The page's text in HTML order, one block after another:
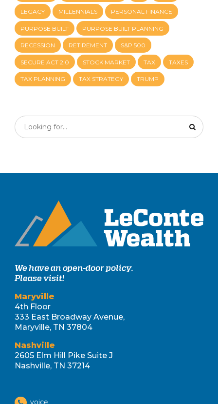
LEGACY MILLENNIALS PERSONAL FINANCE
PURPOSE BUILT PURPOSE BUILT PLANNING
RECESSION RETIREMENT S&P 500
SECURE ACT 2.0 STOCK MARKET TAX TAXES
TAX PLANNING TAX STRATEGY TRUMP
We have an open-door policy.
Please visit!
Maryville
4th Floor
333 East Broadway Avenue,
Maryville, TN 37804
Nashville
2605 Elm Hill Pike Suite J
Nashville, TN 37214
voice